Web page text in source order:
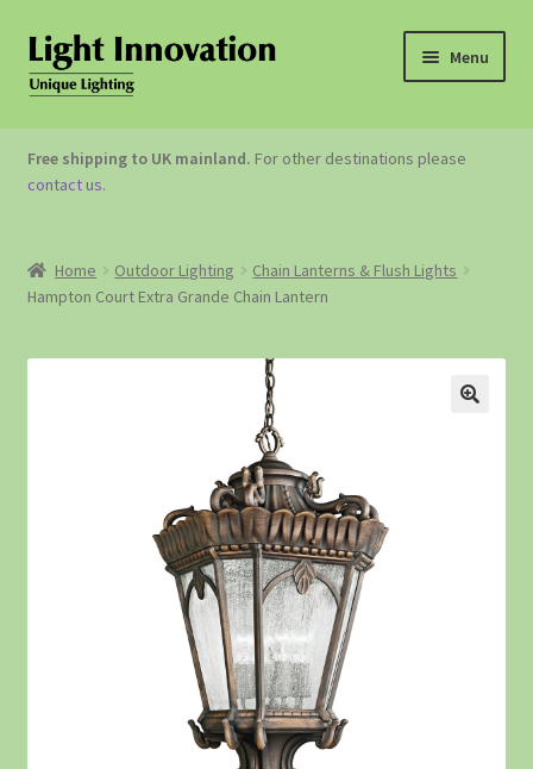
Menu
OUTDOOR LIGHTING
GARDEN ACCESSORIES
Free shipping to UK mainland. For other destinations please
contact us.
Home Outdoor Lighting
Chain Lanterns & Flush Lights
Hampton Court Extra Grande Chain Lantern